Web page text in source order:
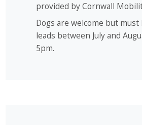
provided by Cornwall
Dogs are welcome but
leads between July and
5pm.